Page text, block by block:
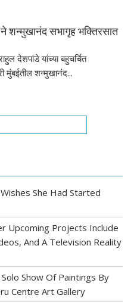
शन्मुखानंद सभागृह भक्तिरसात
देशपांडे यांच्या बहुचर्चित
मुंबईतील शन्मुखानंद...
She Had Started
Upcoming Projects Include
And A Television Reality
Show Of Paintings By
Centre Art Gallery